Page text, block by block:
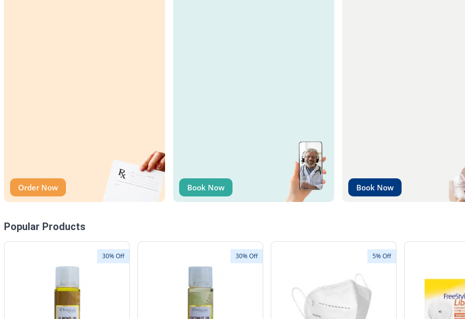
Order Now Book Now Book Now
Popular Products
30% Off 30% Off 5% Off